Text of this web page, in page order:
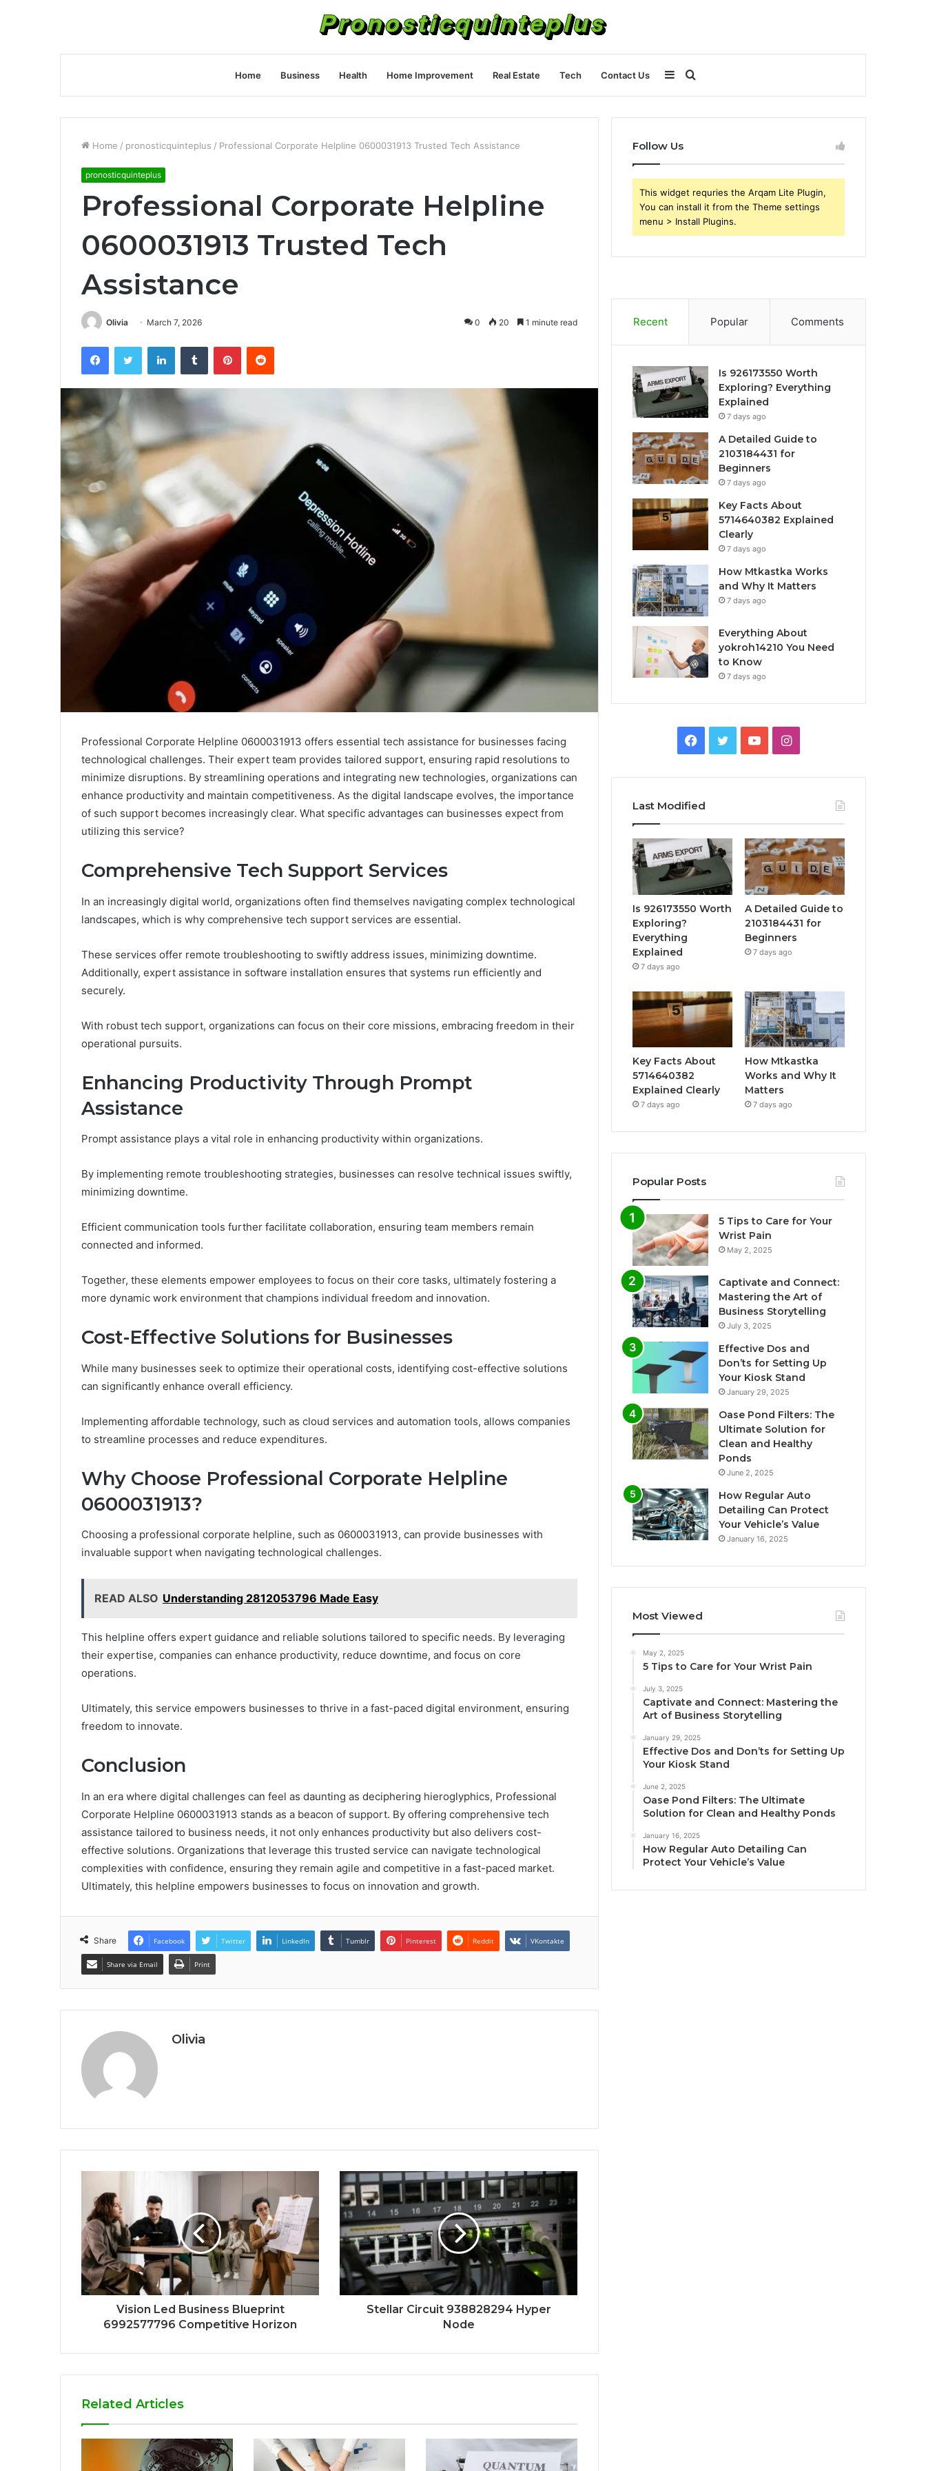
Home Business Health Home Improvement Real Estate Tech Contact Us Search
for
Sidebar
Home / pronosticquinteplus / Professional Corporate Helpline 0600031913 Trusted Tech Assistance
pronosticquinteplus
Professional Corporate Helpline
0600031913 Trusted Tech
Assistance
Olivia March 7, 2026 0 20 1 minute read
FacebookTwitter LinkedInTumblr PinterestReddit
Professional Corporate Helpline 0600031913 offers essential tech assistance for businesses facing
technological challenges. Their expert team provides tailored support, ensuring rapid resolutions to
minimize disruptions. By streamlining operations and integrating new technologies, organizations can
enhance productivity and maintain competitiveness. As the digital landscape evolves, the importance
of such support becomes increasingly clear. What specific advantages can businesses expect from
utilizing this service?
Comprehensive Tech Support Services
In an increasingly digital world, organizations often find themselves navigating complex technological
landscapes, which is why comprehensive tech support services are essential.
These services offer remote troubleshooting to swiftly address issues, minimizing downtime.
Additionally, expert assistance in software installation ensures that systems run efficiently and
securely.
With robust tech support, organizations can focus on their core missions, embracing freedom in their
operational pursuits.
Enhancing Productivity Through Prompt
Assistance
Prompt assistance plays a vital role in enhancing productivity within organizations.
By implementing remote troubleshooting strategies, businesses can resolve technical issues swiftly,
minimizing downtime.
Efficient communication tools further facilitate collaboration, ensuring team members remain
connected and informed.
Together, these elements empower employees to focus on their core tasks, ultimately fostering a
more dynamic work environment that champions individual freedom and innovation.
Cost-Effective Solutions for Businesses
While many businesses seek to optimize their operational costs, identifying cost-effective solutions
can significantly enhance overall efficiency.
Implementing affordable technology, such as cloud services and automation tools, allows companies
to streamline processes and reduce expenditures.
Why Choose Professional Corporate Helpline
0600031913?
Choosing a professional corporate helpline, such as 0600031913, can provide businesses with
invaluable support when navigating technological challenges.
READ ALSO Understanding 2812053796 Made Easy
This helpline offers expert guidance and reliable solutions tailored to specific needs. By leveraging
their expertise, companies can enhance productivity, reduce downtime, and focus on core
operations.
Ultimately, this service empowers businesses to thrive in a fast-paced digital environment, ensuring
freedom to innovate.
Conclusion
In an era where digital challenges can feel as daunting as deciphering hieroglyphics, Professional
Corporate Helpline 0600031913 stands as a beacon of support. By offering comprehensive tech
assistance tailored to business needs, it not only enhances productivity but also delivers cost-
effective solutions. Organizations that leverage this trusted service can navigate technological
complexities with confidence, ensuring they remain agile and competitive in a fast-paced market.
Ultimately, this helpline empowers businesses to focus on innovation and growth.
Share Facebook Twitter LinkedIn Tumblr Pinterest Reddit VKontakte
Share via Email Print
Olivia
Vision Led Business Blueprint
6992577796 Competitive Horizon
Stellar Circuit 938828294 Hyper
Node
Related Articles
Follow Us
This widget requries the Arqam Lite Plugin,
You can install it from the Theme settings
menu > Install Plugins.
Recent Popular Comments
Is 926173550 Worth
Exploring? Everything
Explained
7 days ago
A Detailed Guide to
2103184431 for
Beginners
7 days ago
Key Facts About
5714640382 Explained
Clearly
7 days ago
How Mtkastka Works
and Why It Matters
7 days ago
Everything About
yokroh14210 You Need
to Know
7 days ago
Facebook
TwitterYouTubeInstagram
Last Modified
Is 926173550 Worth
Exploring?
Everything
Explained
7 days ago
A Detailed Guide to
2103184431 for
Beginners
7 days ago
Key Facts About
5714640382
Explained Clearly
7 days ago
How Mtkastka
Works and Why It
Matters
7 days ago
Popular Posts
5 Tips to Care for Your
Wrist Pain
May 2, 2025
Captivate and Connect:
Mastering the Art of
Business Storytelling
July 3, 2025
Effective Dos and
Don’ts for Setting Up
Your Kiosk Stand
January 29, 2025
Oase Pond Filters: The
Ultimate Solution for
Clean and Healthy
Ponds
June 2, 2025
How Regular Auto
Detailing Can Protect
Your Vehicle’s Value
January 16, 2025
Most Viewed
May 2, 2025
5 Tips to Care for Your Wrist Pain
July 3, 2025
Captivate and Connect: Mastering the
Art of Business Storytelling
January 29, 2025
Effective Dos and Don’ts for Setting Up
Your Kiosk Stand
June 2, 2025
Oase Pond Filters: The Ultimate
Solution for Clean and Healthy Ponds
January 16, 2025
How Regular Auto Detailing Can
Protect Your Vehicle’s Value